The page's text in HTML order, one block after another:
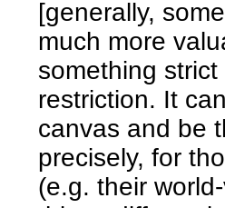
[generally,
much more
something
restriction. It
canvas and be
precisely, for
(e.g. their